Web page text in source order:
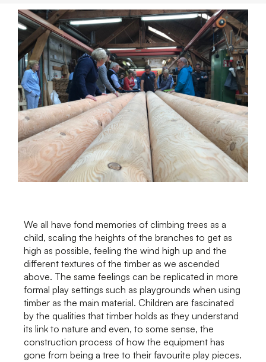
We all have fond memories of climbing trees as a
child, scaling the heights of the branches to get as
high as possible, feeling the wind high up and the
different textures of the timber as we ascended
above. The same feelings can be replicated in more
formal play settings such as playgrounds when using
timber as the main material. Children are fascinated
by the qualities that timber holds as they understand
its link to nature and even, to some sense, the
construction process of how the equipment has
gone from being a tree to their favourite play pieces.